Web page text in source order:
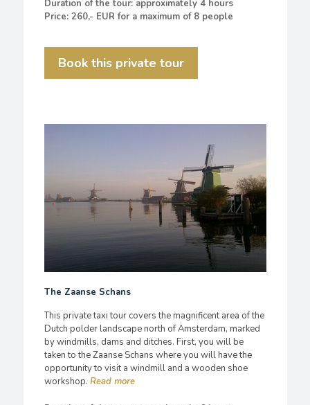
Duration of the tour: approximately 4 hours
Price: 260,- EUR for a maximum of 8 people
Book this private tour
The Zaanse Schans
This private taxi tour covers the magnificent area of the
Dutch polder landscape north of Amsterdam, marked
by windmills, dams and ditches. First, you will be
taken to the Zaanse Schans where you will have the
opportunity to visit a windmill and a wooden shoe
workshop.